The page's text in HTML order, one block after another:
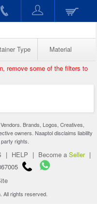
Type Material
remove some of the filters to
Brands, Logos, Creatives,
owners. Naaptol disclaims liability
rights.
| HELP | Become a Seller |
All rights reserved.